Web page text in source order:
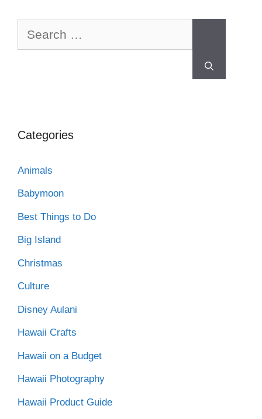
Categories
Animals
Babymoon
Best Things to Do
Big Island
Christmas
Culture
Disney Aulani
Hawaii Crafts
Hawaii on a Budget
Hawaii Photography
Hawaii Product Guide